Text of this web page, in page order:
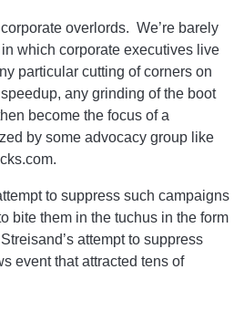
overlords. We’re barely
which corporate executives live
particular cutting of corners on
any grinding of the boot
become the focus of a
by some advocacy group like
to suppress such campaigns
bite them in the tuchus in the form
attempt to suppress
event that attracted tens of